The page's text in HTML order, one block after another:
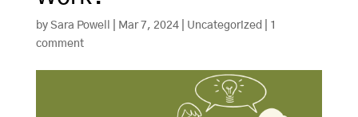
by Sara Powell Mar 7, 2024| Uncategorized
1
comment